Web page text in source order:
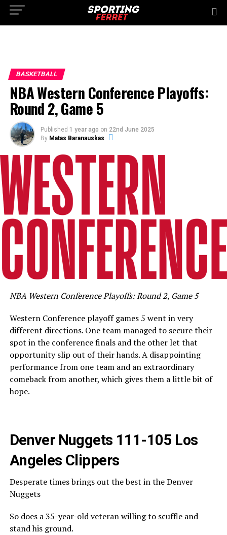
BASKETBALL
NBA Western Conference Playoffs:
Round 2, Game 5
Published 1 year ago on 22nd June 2025
By Matas Baranauskas
NBA Western Conference Playoffs: Round 2, Game 5
Western Conference playoff games 5 went in very
different directions. One team managed to secure their
spot in the conference finals and the other let that
opportunity slip out of their hands. A disappointing
performance from one team and an extraordinary
comeback from another, which gives them a little bit of
hope.
Denver Nuggets 111-105 Los
Angeles Clippers
Desperate times brings out the best in the Denver
Nuggets
So does a 35-year-old veteran willing to scuffle and
stand his ground.